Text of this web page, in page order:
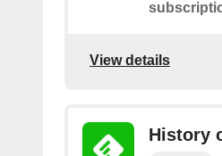
View details
History